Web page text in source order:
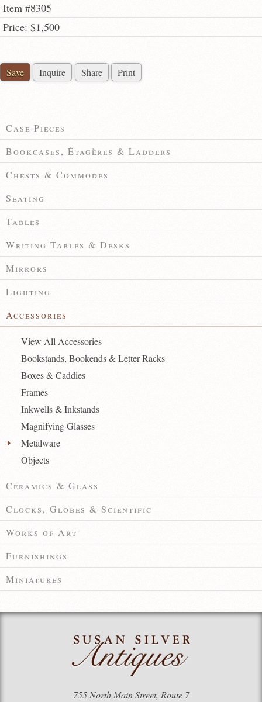
Item #8305
Price: $1,500
Save Inquire Share Print
Case Pieces
Bookcases, Étagères & Ladders
Chests & Commodes
Seating
Tables
Writing Tables & Desks
Mirrors
Lighting
Accessories
View All Accessories
Bookstands, Bookends & Letter Racks
Boxes & Caddies
Frames
Inkwells & Inkstands
Magnifying Glasses
Metalware
Objects
Ceramics & Glass
Clocks, Globes & Scientific
Works of Art
Furnishings
Miniatures
755 North Main Street, Route 7